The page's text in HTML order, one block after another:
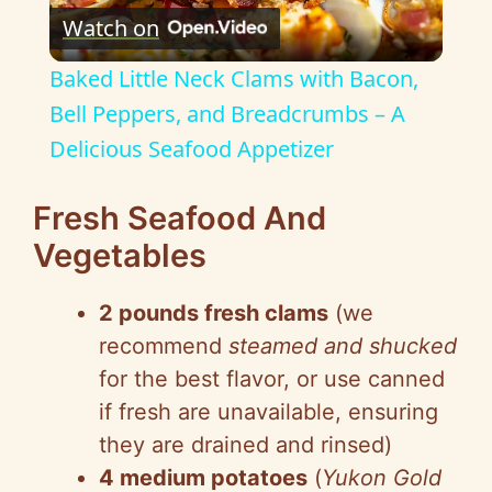
l
a
i
d
e
Watch on
Baked Little Neck Clams with Bacon,
Bell Peppers, and Breadcrumbs – A
Delicious Seafood Appetizer
Fresh Seafood And
Vegetables
2 pounds fresh clams (we
recommend steamed and shucked
for the best flavor, or use canned
if fresh are unavailable, ensuring
they are drained and rinsed)
4 medium potatoes (Yukon Gold